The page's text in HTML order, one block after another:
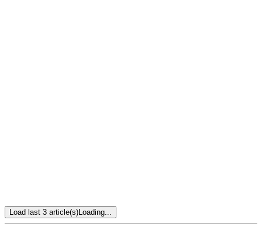
Load last 3 article(s)Loading...